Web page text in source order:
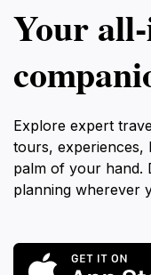
Your
Explore expert
tours,
palm of your hand.
planning wherever